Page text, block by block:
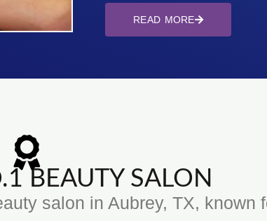
READ MORE
BEAUTY SALON
salon in Aubrey, TX, known